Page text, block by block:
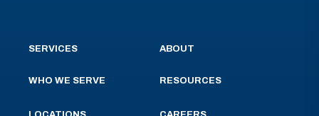
SERVICES
WHO WE SERVE
ABOUT
RESOURCES